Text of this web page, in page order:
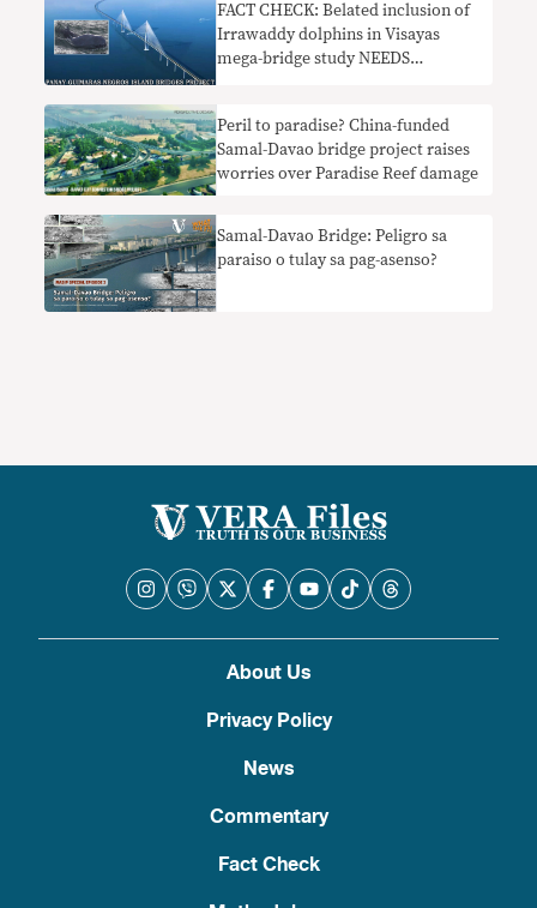
FACT CHECK: Belated inclusion of
Irrawaddy dolphins in Visayas
mega-bridge study NEEDS
Peril to paradise? China-funded
Samal-Davao bridge project raises
worries over Paradise Reef damage
Samal-Davao Bridge: Peligro sa
paraiso o tulay sa pag-asenso?
About Us
Privacy Policy
News
Commentary
Fact Check